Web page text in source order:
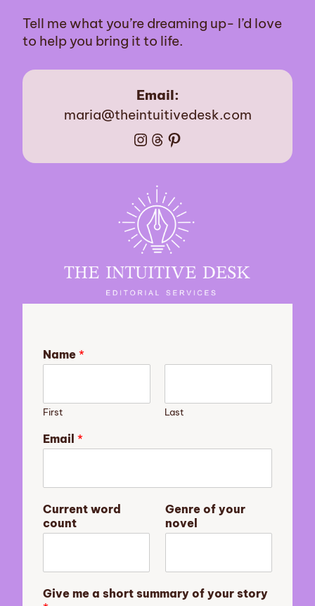
Tell me what you’re dreaming up- I’d love
to help you bring it to life.
Email:
maria@theintuitivedesk.com
Instagram Threads Pinterest
Name *
First Last
Email *
Current word
count
Genre of your
novel
Give me a short summary of your story